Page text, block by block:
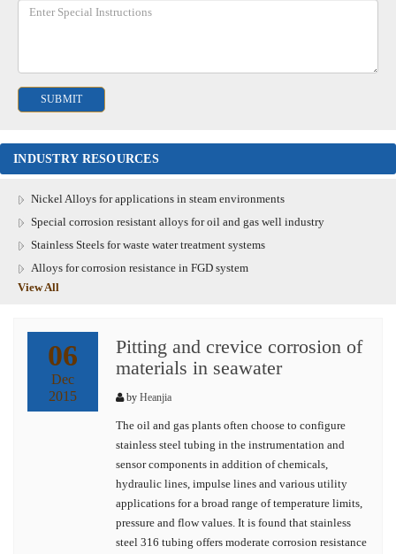
INDUSTRY RESOURCES
Nickel Alloys for applications in steam environments
Special corrosion resistant alloys for oil and gas well industry
Stainless Steels for waste water treatment systems
Alloys for corrosion resistance in FGD system
View All
06
Dec
2015
Pitting and crevice corrosion of
materials in seawater
by Heanjia
The oil and gas plants often choose to configure
stainless steel tubing in the instrumentation and
sensor components in addition of chemicals,
hydraulic lines, impulse lines and various utility
applications for a broad range of temperature limits,
pressure and flow values. It is found that stainless
steel 316 tubing offers moderate corrosion resistance